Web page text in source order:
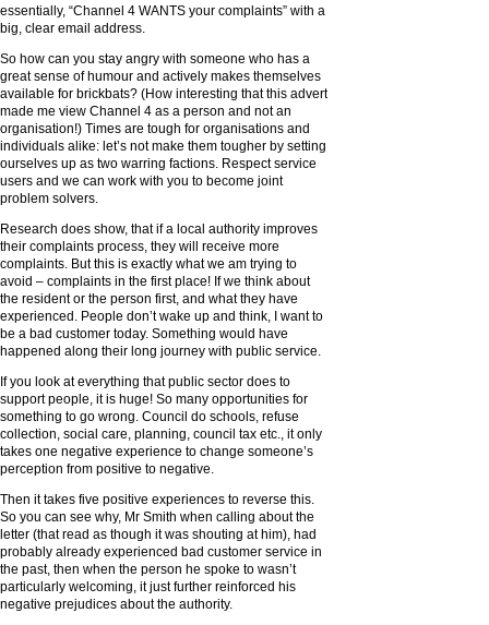
essentially, “Channel 4 WANTS your complaints” with a
big, clear email address.
So how can you stay angry with someone who has a
great sense of humour and actively makes themselves
available for brickbats? (How interesting that this advert
made me view Channel 4 as a person and not an
organisation!) Times are tough for organisations and
individuals alike: let’s not make them tougher by setting
ourselves up as two warring factions. Respect service
users and we can work with you to become joint
problem solvers.
Research does show, that if a local authority improves
their complaints process, they will receive more
complaints. But this is exactly what we am trying to
avoid – complaints in the first place! If we think about
the resident or the person first, and what they have
experienced. People don’t wake up and think, I want to
be a bad customer today. Something would have
happened along their long journey with public service.
If you look at everything that public sector does to
support people, it is huge! So many opportunities for
something to go wrong. Council do schools, refuse
collection, social care, planning, council tax etc., it only
takes one negative experience to change someone’s
perception from positive to negative.
Then it takes five positive experiences to reverse this.
So you can see why, Mr Smith when calling about the
letter (that read as though it was shouting at him), had
probably already experienced bad customer service in
the past, then when the person he spoke to wasn’t
particularly welcoming, it just further reinforced his
negative prejudices about the authority.